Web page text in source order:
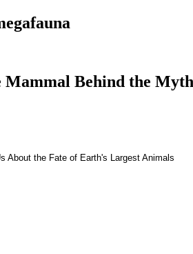
Mammal Behind the Myth
About the Fate of Earth's Largest Animals